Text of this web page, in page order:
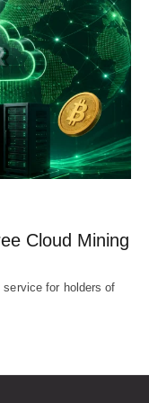
Cloud Mining
for holders of